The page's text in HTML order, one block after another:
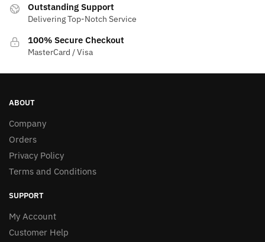
Outstanding Support
Delivering Top-Notch Service
100% Secure Checkout
MasterCard / Visa
ABOUT
Company
Orders
Privacy Policy
Terms and Conditions
SUPPORT
My Account
Customer Help